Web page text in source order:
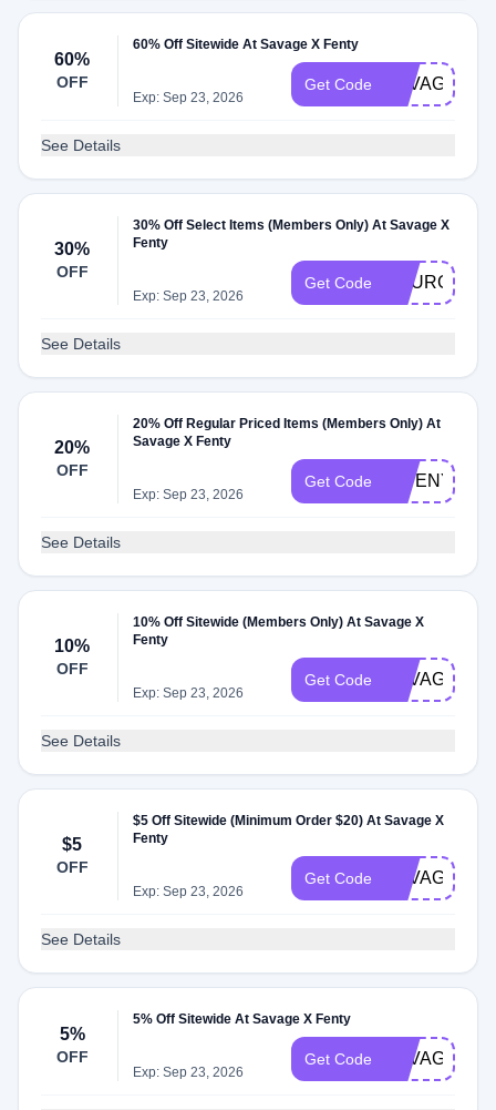
60%
OFF
60% Off Sitewide At Savage X Fenty
Exp: Sep 23, 2026
Get Code
See Details
30%
OFF
30% Off Select Items (Members Only) At Savage X
Fenty
Exp: Sep 23, 2026
Get Code YOURGIFT30
See Details
20%
OFF
20% Off Regular Priced Items (Members Only) At
Savage X Fenty
Exp: Sep 23, 2026
Get Code
See Details
10%
OFF
10% Off Sitewide (Members Only) At Savage X
Fenty
Exp: Sep 23, 2026
Get Code
See Details
$5
OFF
$5 Off Sitewide (Minimum Order $20) At Savage X
Fenty
Exp: Sep 23, 2026
Get Code
See Details
5%
OFF
5% Off Sitewide At Savage X Fenty
Exp: Sep 23, 2026
Get Code